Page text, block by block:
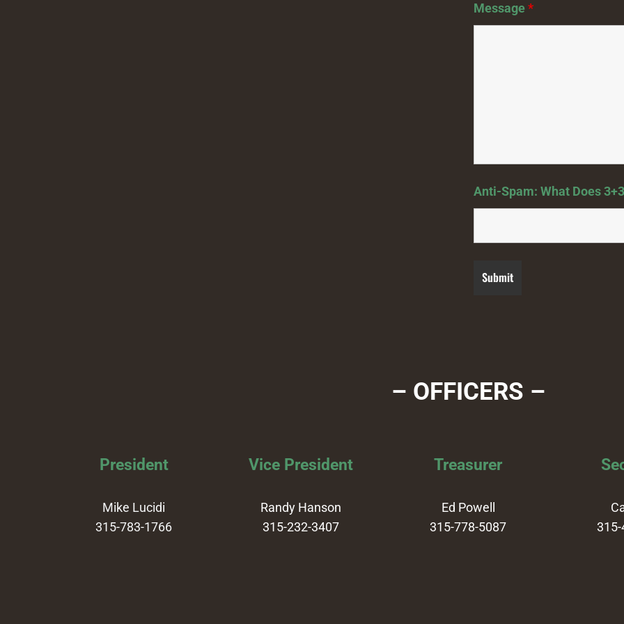
Message*
Anti-Spam: What Does
– OFFICERS –
President
Mike Lucidi
315-783-1766
Vice President
Randy Hanson
315-232-3407
Treasurer
Ed Powell
315-778-5087